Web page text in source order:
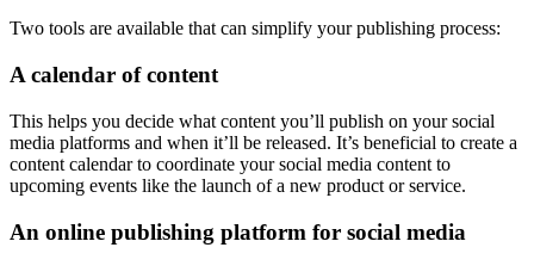
Two tools are available that can simplify your publishing process:
A calendar of content
This helps you decide what content you’ll publish on your social
media platforms and when it’ll be released. It’s beneficial to create a
content calendar to coordinate your social media content to
upcoming events like the launch of a new product or service.
An online publishing platform for social media